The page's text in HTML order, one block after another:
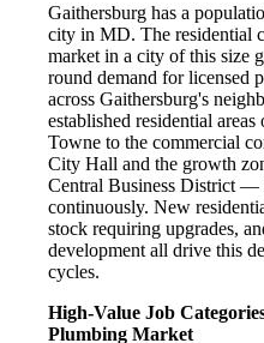
Gaithersburg has a
city in MD. The residential
market in a city of this size
round demand for licensed
across Gaithersburg's
established residential
Towne to the commercial
City Hall and the growth
Central Business District —
continuously. New
stock requiring upgrades,
development all drive this
cycles.
High-Value Job
Plumbing Market